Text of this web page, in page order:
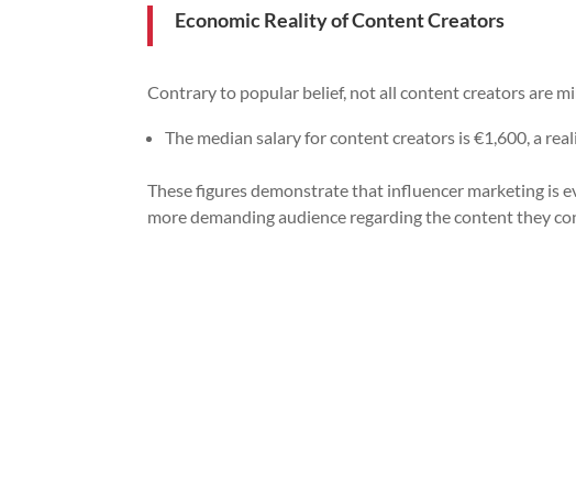
Economic Reality of Content Creators
Contrary to popular belief, not all content creators are
The median salary for content creators is €1,600, a
These figures demonstrate that influencer marketing is
more demanding audience regarding the content they